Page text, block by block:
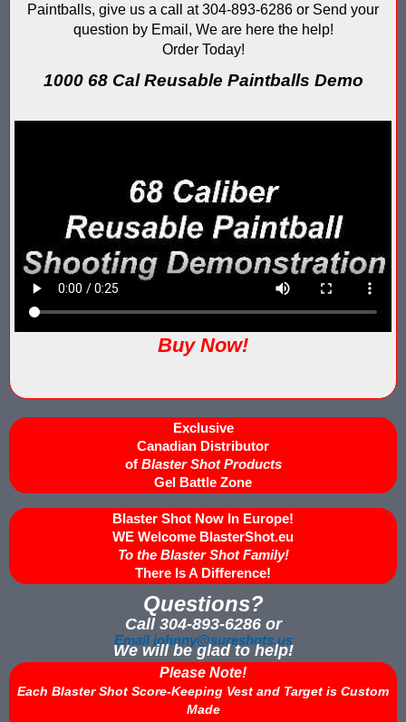
Does Hyper Com Inteactive Score Keeping for Gel Ball Actually
Feb 2026 Sale for Score Keeping Vests for Gel Ball, Nerf and
Gel Ball Score Keeping at Battle Axes Lexington Ky
IAAPA 2024 After Show...Compare Gel Blaster Nexus Score
IAAPA 2025 Deals & Sales on Blaster Score Keeping
IAAPA 2025 Pre-Show Special – Add Gel Ball and Nerf Game
LazerBall Experience - Original Black Light Reusable Paintball
Lee & Hayley Show Demonstating Blaster Shot Score Keeping
Less Lethal Shooting Targets Like Byrna Foldable: Why They
Low Impact Paintball Score Board
Low Impact Paintballs and Low Impact Paintball Products List
Low Impact Reusable Paintballs | Christmas 2025
Nerf Equipment & Information - Complete List
Nerf Equipment For Sale
Paintballs, give us a call at 304-893-6286 or Send your
question by Email, We are here the help!
Order Today!
1000 68 Cal Reusable Paintballs Demo
Buy Now!
Exclusive
Canadian Distributor
of Blaster Shot Products
Gel Battle Zone
Blaster Shot Now In Europe!
WE Welcome BlasterShot.eu
To the Blaster Shot Family!
There Is A Difference!
Questions?
Call 304-893-6286 or
Email johnny@sureshots.us
We will be glad to help!
Please Note!
Each Blaster Shot Score-Keeping Vest and Target is Custom
Made